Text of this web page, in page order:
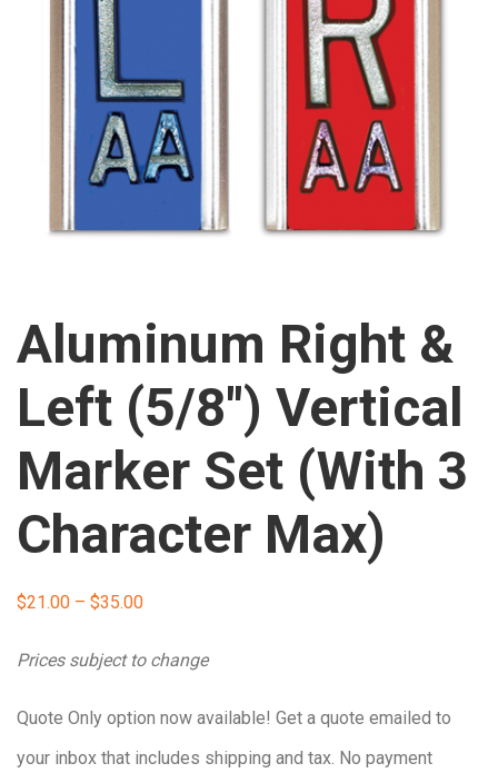
Aluminum Right &
Left (5/8″) Vertical
Marker Set (With 3
Character Max)
$21.00 – $35.00Price
through
$35.00
Prices subject to change
Quote Only option now available! Get a quote emailed to
your inbox that includes shipping and tax. No payment